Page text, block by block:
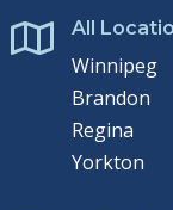
 All
Winnipeg
Brandon
Regina
Yorkton